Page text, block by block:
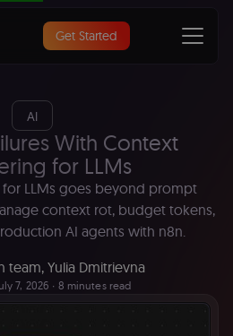
Get Started
AI
With Context
for LLMs
LLMs goes beyond prompt
context rot, budget tokens,
AI agents with n8n.
team, Yulia Dmitrievna
7, 2026 ∙ 8 minutes read